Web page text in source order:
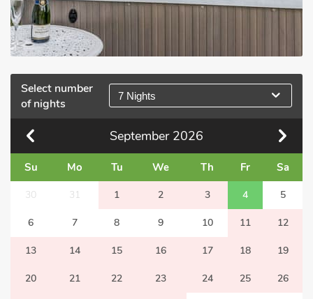
Select number
of nights
7 Nights
September 2026
Su Mo Tu We Th Fr Sa
30 31 1 2 3 4 5
6 7 8 9 10 11 12
13 14 15 16 17 18 19
20 21 22 23 24 25 26